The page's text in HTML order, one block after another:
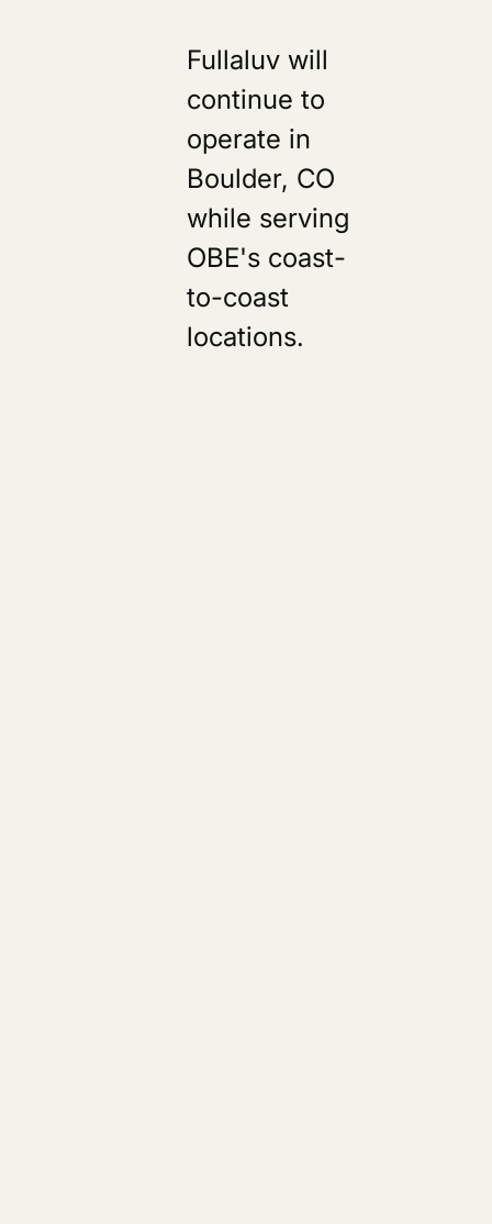
Fullaluv will
continue to
operate in
Boulder, CO
while serving
OBE's coast-
to-coast
locations.